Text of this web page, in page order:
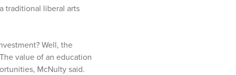
traditional liberal arts
Well, the
value of an education
McNulty said.